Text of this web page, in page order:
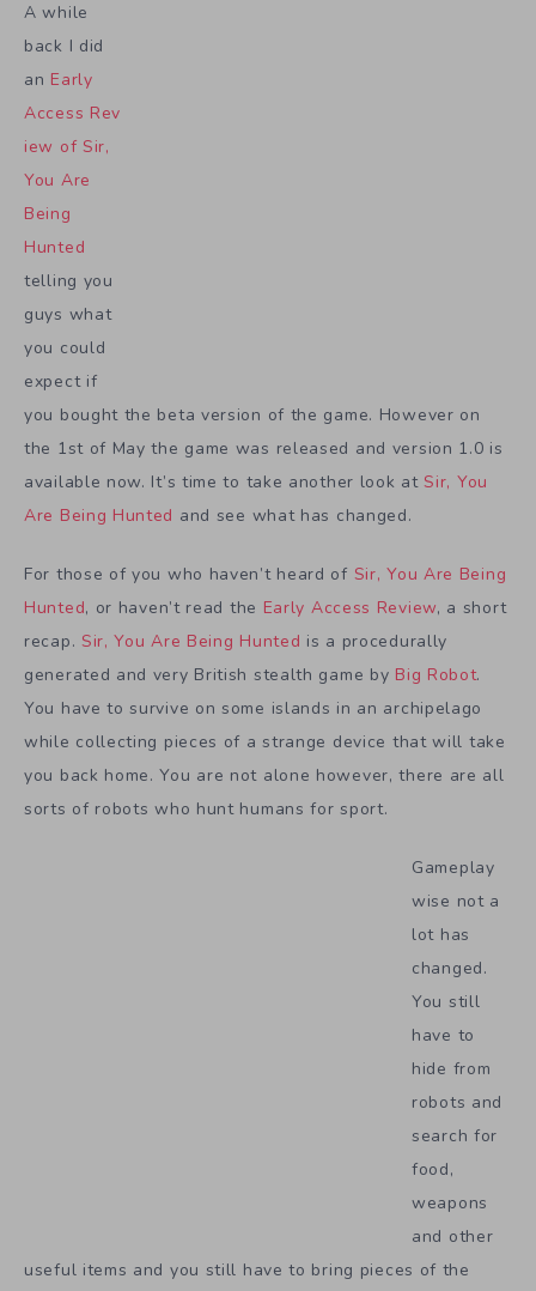
A while
back I did
an Early
Access Rev
iew of Sir,
You Are
Being
Hunted
telling you
guys what
you could
expect if
you bought the beta version of the game. However on
the 1st of May the game was released and version 1.0 is
available now. It’s time to take another look atSir, You
Are Being Hunted and see what has changed.
For those of you who haven’t heard of Sir, You Are Being
Hunted, or haven’t read the Early Access Review, a short
recap. Sir, You Are Being Hunted is a procedurally
generated and very British stealth game by Big Robot.
You have to survive on some islands in an archipelago
while collecting pieces of a strange device that will take
you back home. You are not alone however, there are all
sorts of robots who hunt humans for sport.
Gameplay
wise not a
lot has
changed.
You still
have to
hide from
robots and
search for
food,
weapons
and other
useful items and you still have to bring pieces of the